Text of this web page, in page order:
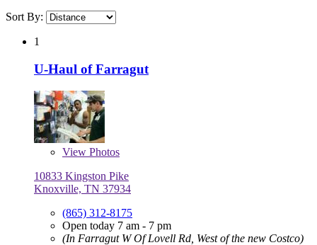
Sort By:
1
U-Haul of Farragut
View Photos
10833 Kingston Pike
Knoxville, TN 37934
(865) 312-8175
Open today 7 am - 7 pm
(In Farragut W Of Lovell Rd, West of the new Costco)